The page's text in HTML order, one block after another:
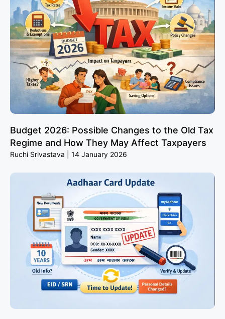
Budget 2026: Possible Changes to the Old Tax
Regime and How They May Affect Taxpayers
Ruchi Srivastava 14 January 2026